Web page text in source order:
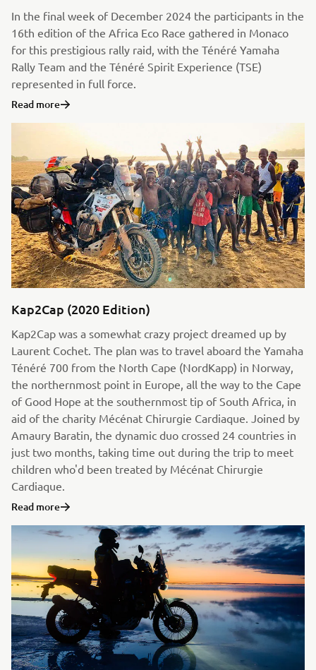
In the final week of December 2024 the participants in the
16th edition of the Africa Eco Race gathered in Monaco
for this prestigious rally raid, with the Ténéré Yamaha
Rally Team and the Ténéré Spirit Experience (TSE)
represented in full force.
Read more
Kap2Cap (2020 Edition)
Kap2Cap was a somewhat crazy project dreamed up by
Laurent Cochet. The plan was to travel aboard the Yamaha
Ténéré 700 from the North Cape (NordKapp) in Norway,
the northernmost point in Europe, all the way to the Cape
of Good Hope at the southernmost tip of South Africa, in
aid of the charity Mécénat Chirurgie Cardiaque. Joined by
Amaury Baratin, the dynamic duo crossed 24 countries in
just two months, taking time out during the trip to meet
children who'd been treated by Mécénat Chirurgie
Cardiaque.
Read more